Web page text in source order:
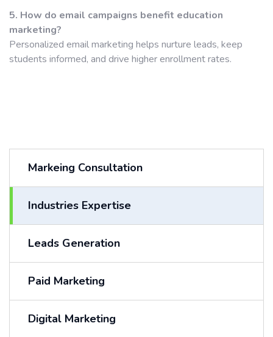
5. How do email campaigns benefit education
marketing?
Personalized email marketing helps nurture leads, keep
students informed, and drive higher enrollment rates.
Markeing Consultation
Industries Expertise
Leads Generation
Paid Marketing
Digital Marketing